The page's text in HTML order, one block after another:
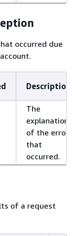
occurred due
Description
The
explanation
of the error
that
occurred.
of a request